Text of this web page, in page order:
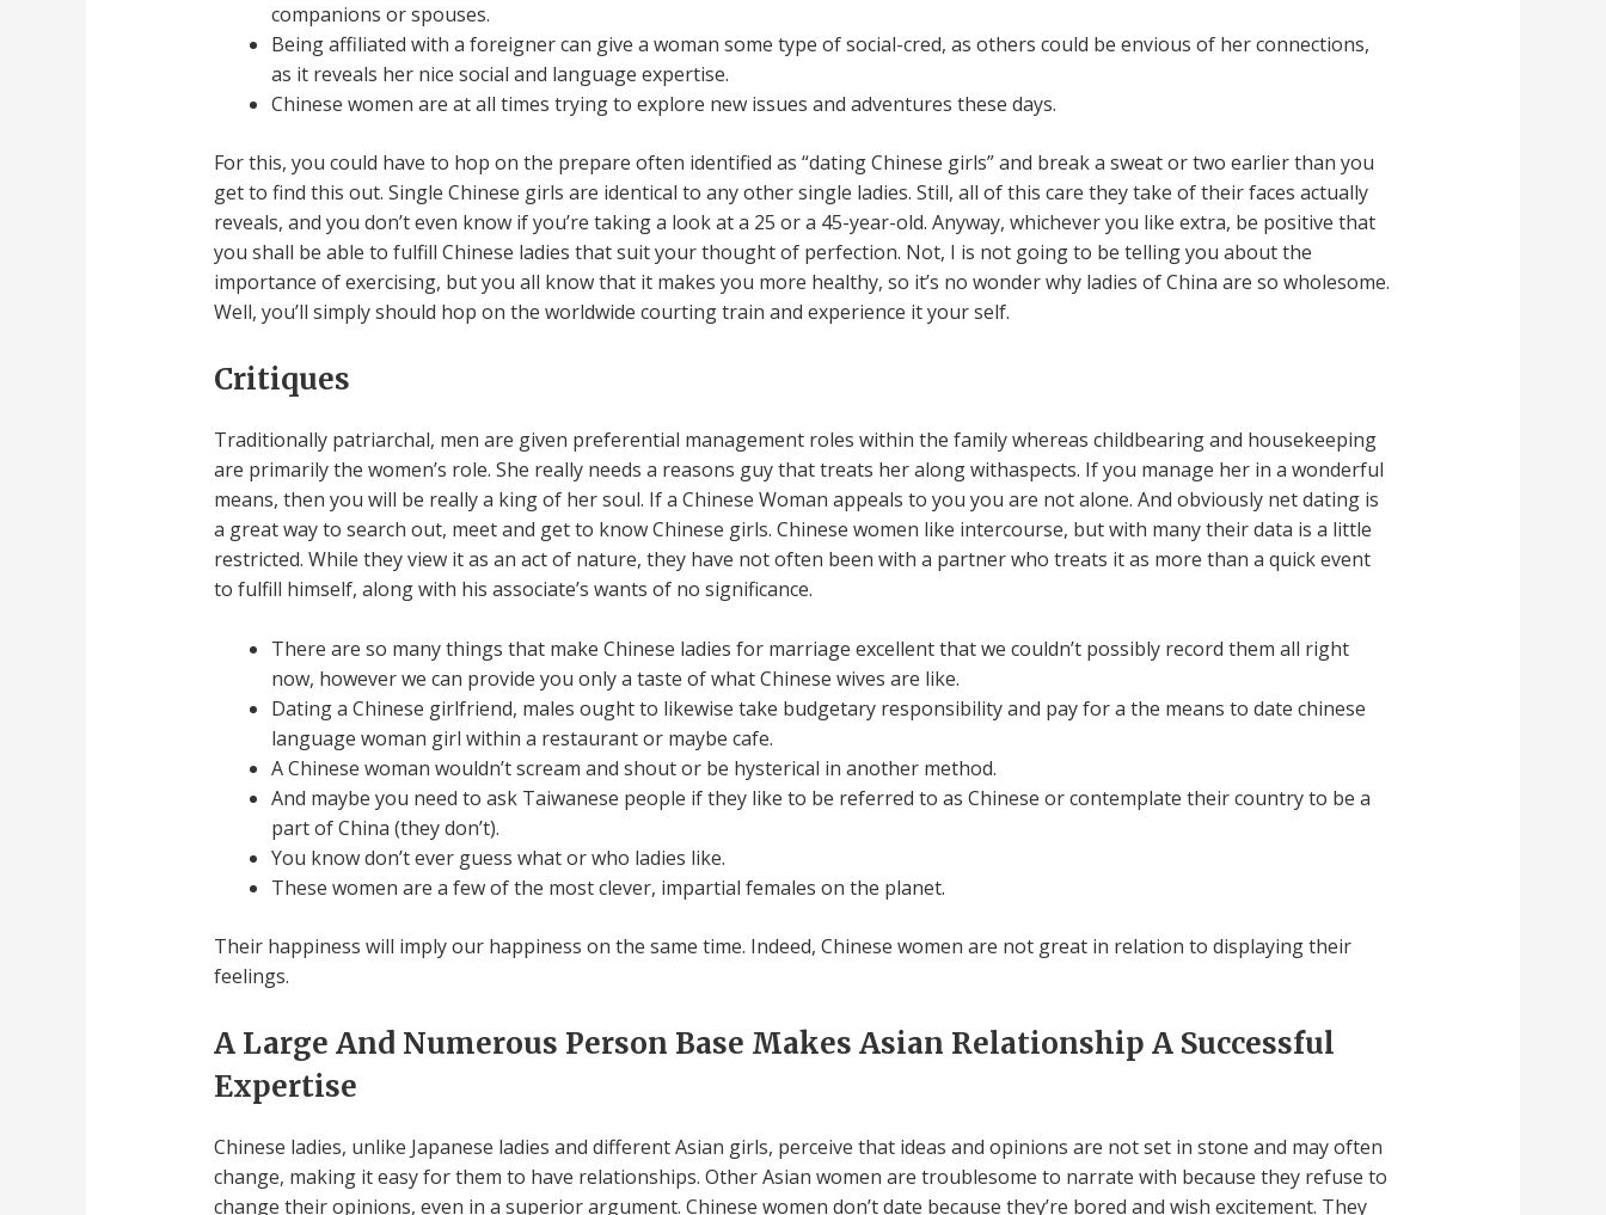
companions or spouses.
Being affiliated with a foreigner can give a woman some type of social-cred, as others could be envious of her connections,
as it reveals her nice social and language expertise.
Chinese women are at all times trying to explore new issues and adventures these days.
For this, you could have to hop on the prepare often identified as “dating Chinese girls” and break a sweat or two earlier than you
get to find this out. Single Chinese girls are identical to any other single ladies. Still, all of this care they take of their faces actually
reveals, and you don’t even know if you’re taking a look at a 25 or a 45-year-old. Anyway, whichever you like extra, be positive that
you shall be able to fulfill Chinese ladies that suit your thought of perfection. Not, I is not going to be telling you about the
importance of exercising, but you all know that it makes you more healthy, so it’s no wonder why ladies of China are so wholesome.
Well, you’ll simply should hop on the worldwide courting train and experience it your self.
Critiques
Traditionally patriarchal, men are given preferential management roles within the family whereas childbearing and housekeeping
are primarily the women’s role. She really needs a reasons guy that treats her along withaspects. If you manage her in a wonderful
means, then you will be really a king of her soul. If a Chinese Woman appeals to you you are not alone. And obviously net dating is
a great way to search out, meet and get to know Chinese girls. Chinese women like intercourse, but with many their data is a little
restricted. While they view it as an act of nature, they have not often been with a partner who treats it as more than a quick event
to fulfill himself, along with his associate’s wants of no significance.
There are so many things that make Chinese ladies for marriage excellent that we couldn’t possibly record them all right
now, however we can provide you only a taste of what Chinese wives are like.
Dating a Chinese girlfriend, males ought to likewise take budgetary responsibility and pay for a the means to date chinese
language woman girl within a restaurant or maybe cafe.
A Chinese woman wouldn’t scream and shout or be hysterical in another method.
And maybe you need to ask Taiwanese people if they like to be referred to as Chinese or contemplate their country to be a
part of China (they don’t).
You know don’t ever guess what or who ladies like.
These women are a few of the most clever, impartial females on the planet.
Their happiness will imply our happiness on the same time. Indeed, Chinese women are not great in relation to displaying their
feelings.
A Large And Numerous Person Base Makes Asian Relationship A Successful
Expertise
Chinese ladies, unlike Japanese ladies and different Asian girls, perceive that ideas and opinions are not set in stone and may often
change, making it easy for them to have relationships. Other Asian women are troublesome to narrate with because they refuse to
change their opinions, even in a superior argument. Chinese women don’t date because they’re bored and wish excitement. They